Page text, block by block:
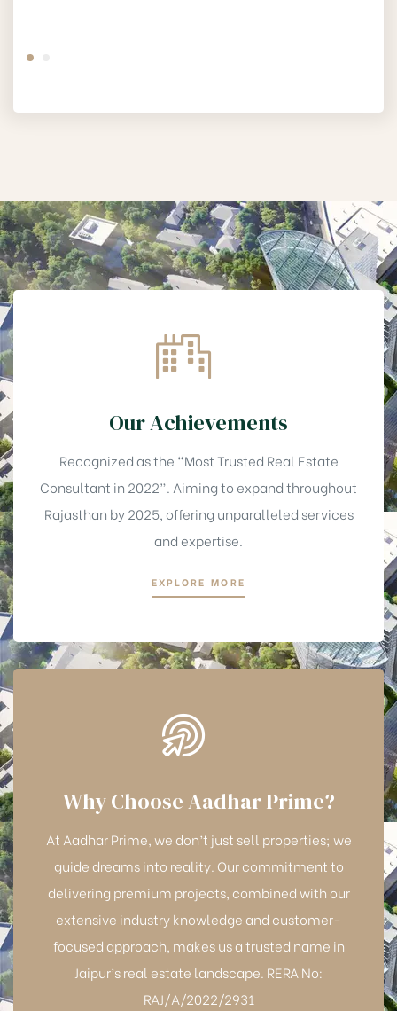
Our Achievements
Recognized as the “Most Trusted Real Estate
Consultant in 2022”. Aiming to expand throughout
Rajasthan by 2025, offering unparalleled services
and expertise.
EXPLORE MORE
Why Choose Aadhar Prime?
At Aadhar Prime, we don’t just sell properties; we
guide dreams into reality. Our commitment to
delivering premium projects, combined with our
extensive industry knowledge and customer-
focused approach, makes us a trusted name in
Jaipur’s real estate landscape. RERA No:
RAJ/A/2022/2931